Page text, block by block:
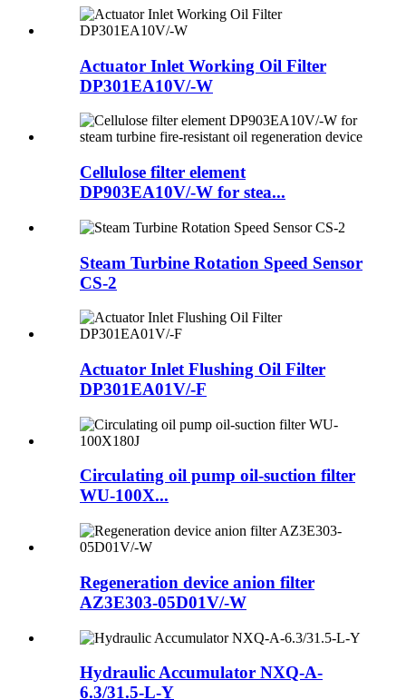
Actuator Inlet Working Oil Filter
DP301EA10V/-W
Cellulose filter element
DP903EA10V/-W for stea...
Steam Turbine Rotation Speed Sensor
CS-2
Actuator Inlet Flushing Oil Filter
DP301EA01V/-F
Circulating oil pump oil-suction filter
WU-100X...
Regeneration device anion filter
AZ3E303-05D01V/-W
Hydraulic Accumulator NXQ-A-
6.3/31.5-L-Y